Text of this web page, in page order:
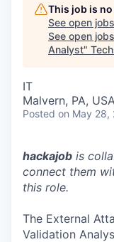
This job is
See open
See open
Analyst"
IT
Malvern, PA,
Posted on May 28,
hackajob is
connect them
this role.
The External
Validation